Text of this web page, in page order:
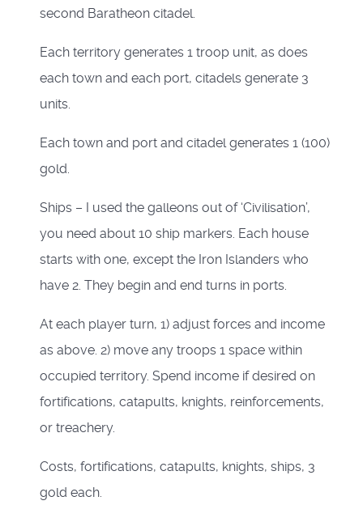
second Baratheon citadel.
Each territory generates 1 troop unit, as does
each town and each port, citadels generate 3
units.
Each town and port and citadel generates 1 (100)
gold.
Ships – I used the galleons out of ‘Civilisation’,
you need about 10 ship markers. Each house
starts with one, except the Iron Islanders who
have 2. They begin and end turns in ports.
At each player turn, 1) adjust forces and income
as above. 2) move any troops 1 space within
occupied territory. Spend income if desired on
fortifications, catapults, knights, reinforcements,
or treachery.
Costs, fortifications, catapults, knights, ships, 3
gold each.